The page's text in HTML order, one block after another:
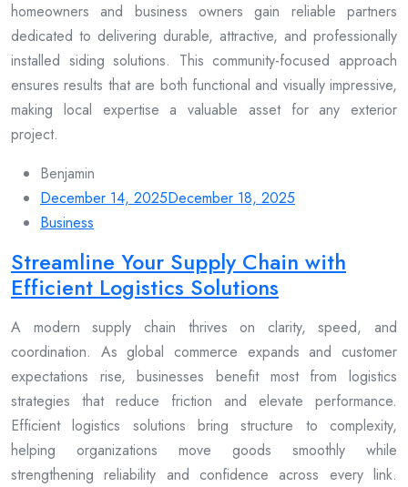
homeowners and business owners gain reliable partners
dedicated to delivering durable, attractive, and professionally
installed siding solutions. This community-focused approach
ensures results that are both functional and visually impressive,
making local expertise a valuable asset for any exterior
project.
Benjamin
December 14, 2025December 18, 2025
Business
Streamline Your Supply Chain with
Efficient Logistics Solutions
A modern supply chain thrives on clarity, speed, and
coordination. As global commerce expands and customer
expectations rise, businesses benefit most from logistics
strategies that reduce friction and elevate performance.
Efficient logistics solutions bring structure to complexity,
helping organizations move goods smoothly while
strengthening reliability and confidence across every link.